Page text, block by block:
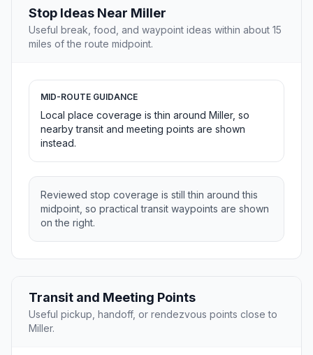
Stop Ideas Near Miller
Useful break, food, and waypoint ideas within about 15
miles of the route midpoint.
MID-ROUTE GUIDANCE
Local place coverage is thin around Miller, so
nearby transit and meeting points are shown
instead.
Reviewed stop coverage is still thin around this
midpoint, so practical transit waypoints are shown
on the right.
Transit and Meeting Points
Useful pickup, handoff, or rendezvous points close to
Miller.